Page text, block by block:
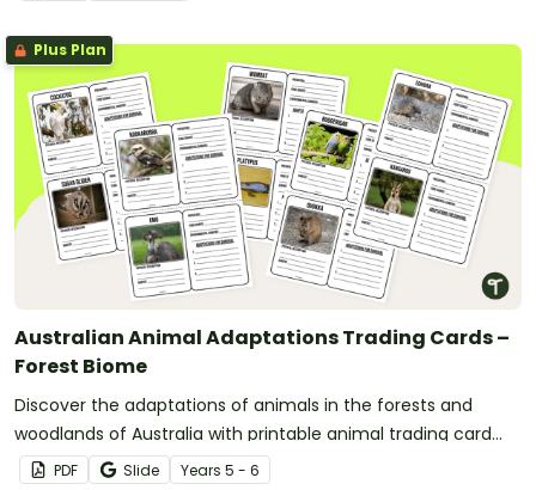
Plus Plan
Australian Animal Adaptations Trading Cards –
Forest Biome
Discover the adaptations of animals in the forests and
woodlands of Australia with printable animal trading card
templates.
PDF Slide Years 5 - 6